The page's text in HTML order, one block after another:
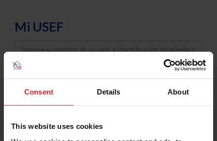
Consent Details About
This website uses cookies
Mi USEF
Username
Password
Keep me logged in